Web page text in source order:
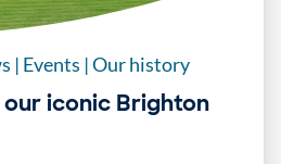
| Events |Our history
iconic Brighton